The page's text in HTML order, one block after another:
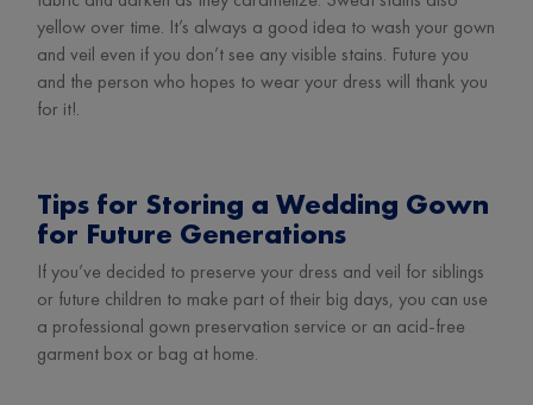
yellow over time. It’s always a good idea to wash your gown
and veil even if you don’t see any visible stains. Future you
and the person who hopes to wear your dress will thank you
for it!.
Tips for Storing a Wedding Gown
for Future Generations
If you’ve decided to preserve your dress and veil for siblings
or future children to make part of their big days, you can use
a professional gown preservation service or an acid-free
garment box or bag at home.